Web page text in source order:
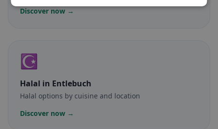
Discover now →
☪️
Halal in Entlebuch
Halal options by cuisine and location
Discover now →